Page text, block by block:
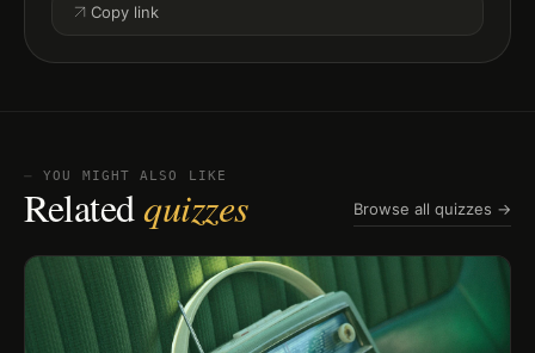
Copy link
⏤ YOU MIGHT ALSO LIKE
Relatedquizzes Browse all quizzes →